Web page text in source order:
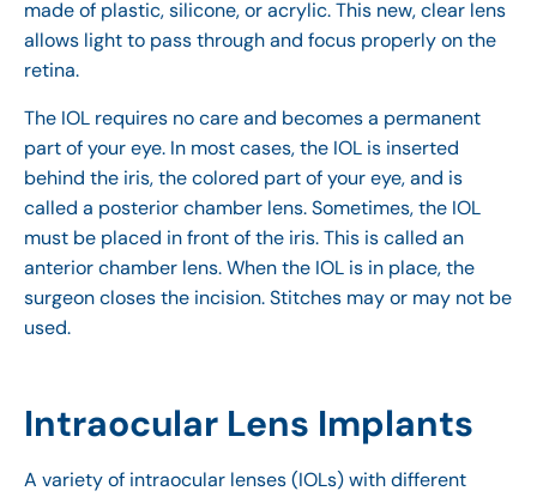
made of plastic, silicone, or acrylic. This new, clear lens
allows light to pass through and focus properly on the
retina.
The IOL requires no care and becomes a permanent
part of your eye. In most cases, the IOL is inserted
behind the iris, the colored part of your eye, and is
called a posterior chamber lens. Sometimes, the IOL
must be placed in front of the iris. This is called an
anterior chamber lens. When the IOL is in place, the
surgeon closes the incision. Stitches may or may not be
used.
Intraocular Lens Implants
A variety of intraocular lenses (IOLs) with different